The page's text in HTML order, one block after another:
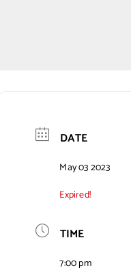
DATE
May 03 2023
Expired!
TIME
7:00 pm